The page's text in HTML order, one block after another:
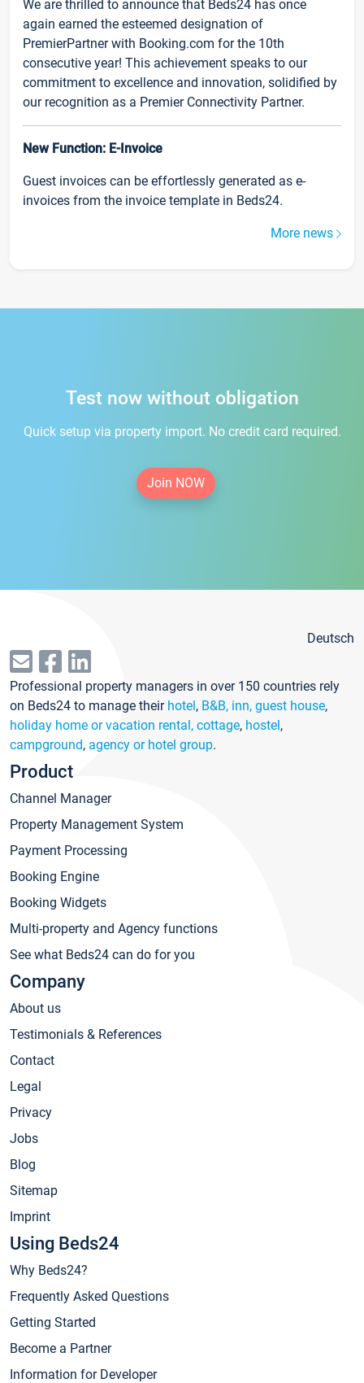
We are thrilled to announce that Beds24 has once
again earned the esteemed designation of
PremierPartner with Booking.com for the 10th
consecutive year! This achievement speaks to our
commitment to excellence and innovation, solidified by
our recognition as a Premier Connectivity Partner.
New Function: E-Invoice
Guest invoices can be effortlessly generated as e-
invoices from the invoice template in Beds24.
More news
Test now without obligation
Quick setup via property import. No credit card required.
Join NOW
Deutsch
Professional property managers in over 150 countries rely
on Beds24 to manage their hotel, B&B, inn, guest house,
holiday home or vacation rental, cottage, hostel,
campground, agency or hotel group.
Product
Channel Manager
Property Management System
Payment Processing
Booking Engine
Booking Widgets
Multi-property and Agency functions
See what Beds24 can do for you
Company
About us
Testimonials & References
Contact
Legal
Privacy
Jobs
Blog
Sitemap
Imprint
Using Beds24
Why Beds24?
Frequently Asked Questions
Getting Started
Become a Partner
Information for Developer